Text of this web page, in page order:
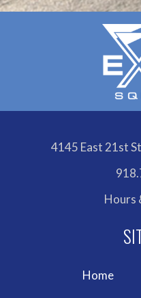
4145 East 21st
Hours
Home